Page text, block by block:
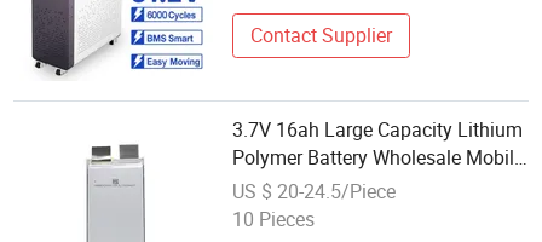
Contact Supplier
3.7V 16ah Large Capacity Lithium
Polymer Battery Wholesale Mobile
Power Battery Factory
US $ 20-24.5/Piece
10 Pieces